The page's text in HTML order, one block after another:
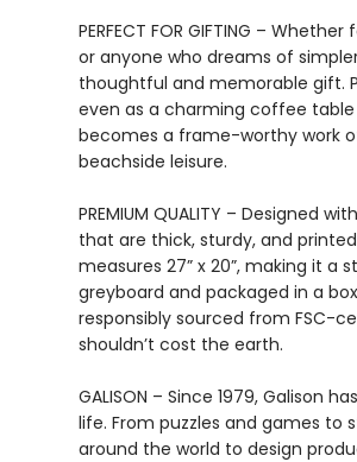
PERFECT FOR GIFTING –
or anyone who dreams of
thoughtful and memorable gift.
even as a charming coffee
becomes a frame-worthy work
beachside leisure.
PREMIUM QUALITY – Designed
that are thick, sturdy, and
measures 27” x 20”, making it a
greyboard and packaged in a
responsibly sourced from FSC-
shouldn’t cost the earth.
GALISON – Since 1979, Galison
life. From puzzles and games to
around the world to design